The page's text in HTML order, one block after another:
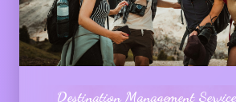
Destination Management